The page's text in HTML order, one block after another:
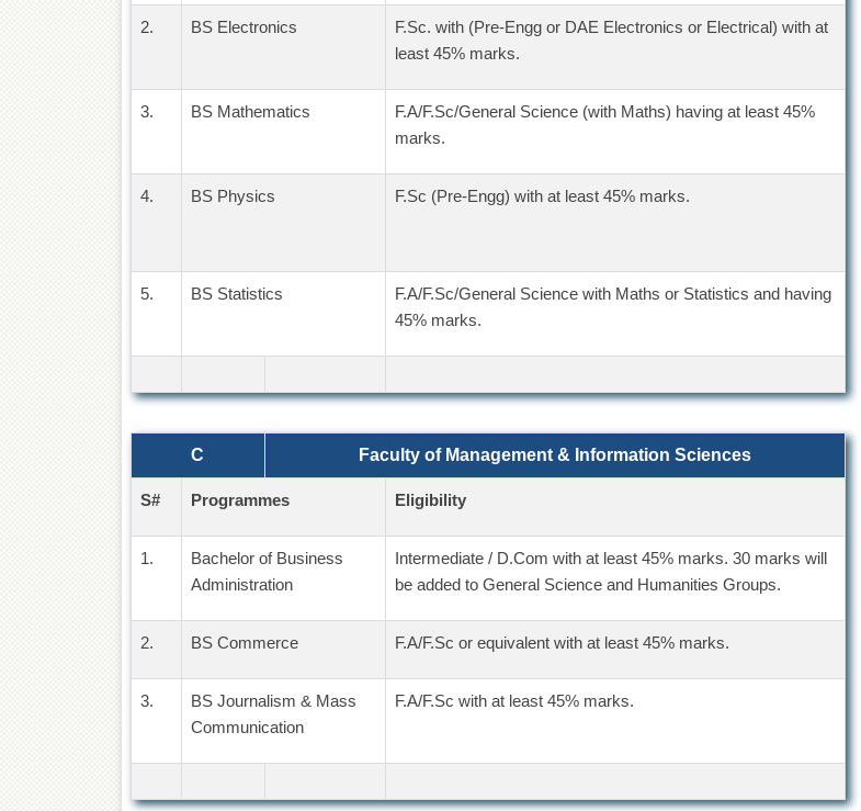
2. BS Electronics
F.Sc. with (Pre-Engg or DAE Electronics or Electrical) with at
least 45% marks.
3. BS Mathematics
F.A/F.Sc/General Science (with Maths) having at least 45%
marks.
4. BS Physics F.Sc (Pre-Engg) with at least 45% marks.
5. BS Statistics
F.A/F.Sc/General Science with Maths or Statistics and having
45% marks.
C Faculty of Management & Information Sciences
S# Programmes Eligibility
1.
Bachelor of Business
Administration
Intermediate / D.Com with at least 45% marks. 30 marks will
be added to General Science and Humanities Groups.
2. BS Commerce F.A/F.Sc or equivalent with at least 45% marks.
3.
BS Journalism & Mass
Communication
F.A/F.Sc with at least 45% marks.